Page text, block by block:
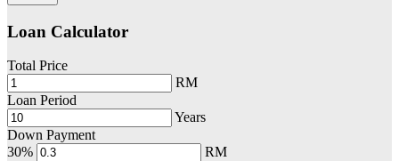
Loan Calculator
Total Price
RM
Loan Period
Years
Down Payment
30%
RM